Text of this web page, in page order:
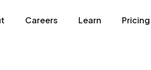
Careers Learn Pricing